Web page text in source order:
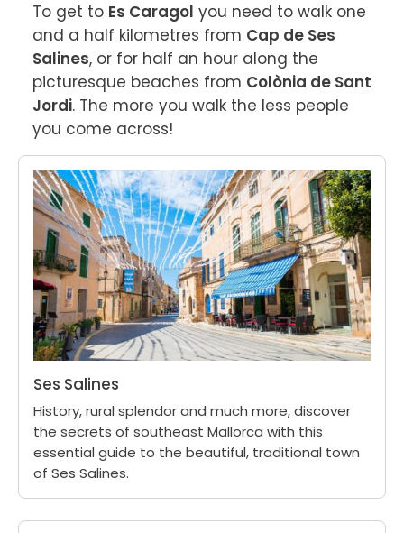
To get to Es Caragol you need to walk one
and a half kilometres from Cap de Ses
Salines, or for half an hour along the
picturesque beaches from Colònia de Sant
Jordi. The more you walk the less people
you come across!
Ses Salines
History, rural splendor and much more, discover
the secrets of southeast Mallorca with this
essential guide to the beautiful, traditional town
of Ses Salines.